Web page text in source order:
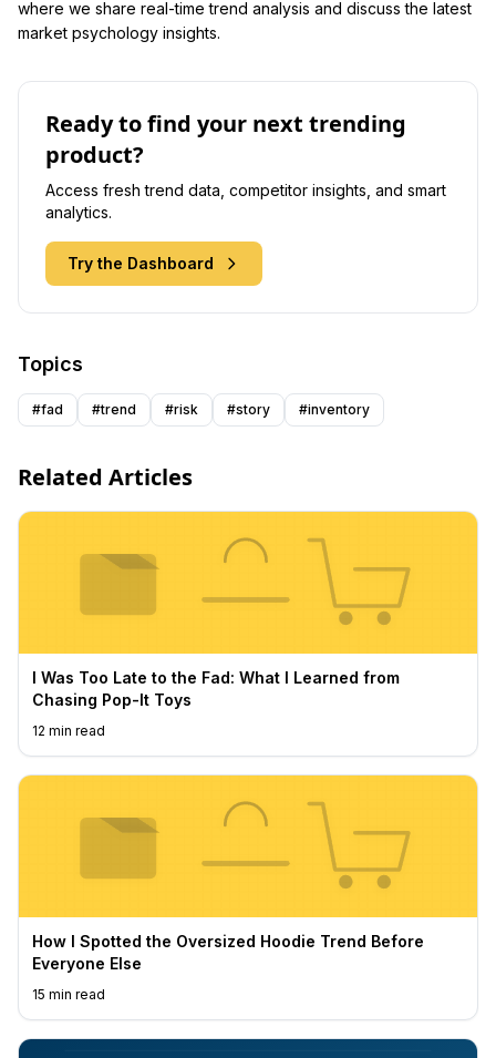
where we share real-time trend analysis and discuss the latest
market psychology insights.
Ready to find your next trending
product?
Access fresh trend data, competitor insights, and smart
analytics.
Try the Dashboard
Topics
#fad #trend #risk #story #inventory
Related Articles
I Was Too Late to the Fad: What I Learned from
Chasing Pop-It Toys
12 min read
How I Spotted the Oversized Hoodie Trend Before
Everyone Else
15 min read